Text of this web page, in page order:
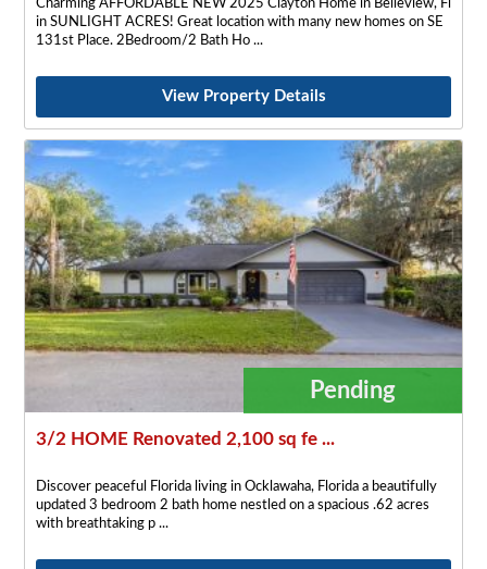
Charming AFFORDABLE NEW 2025 Clayton Home in Belleview, Fl
in SUNLIGHT ACRES! Great location with many new homes on SE
131st Place. 2Bedroom/2 Bath Ho
View Property Details
Pending
3/2 HOME Renovated 2,100 sq fe ...
Discover peaceful Florida living in Ocklawaha, Florida a beautifully
updated 3 bedroom 2 bath home nestled on a spacious .62 acres
with breathtaking p